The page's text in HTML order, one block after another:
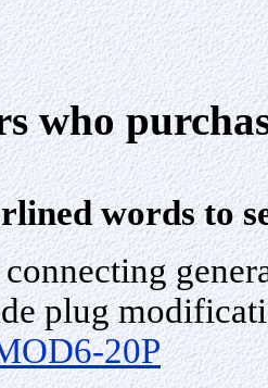
who
words to
plug
20P